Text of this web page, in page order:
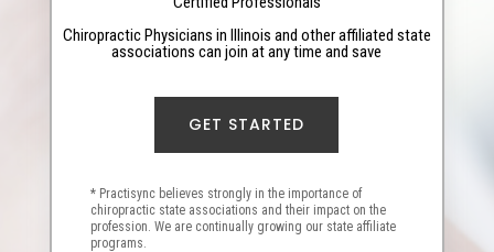
Chiropractic Physicians in Illinois and other affiliated state
associations can join at any time and save
GET STARTED
* Practisync believes strongly in the importance of
chiropractic state associations and their impact on the
profession. We are continually growing our state affiliate
programs.